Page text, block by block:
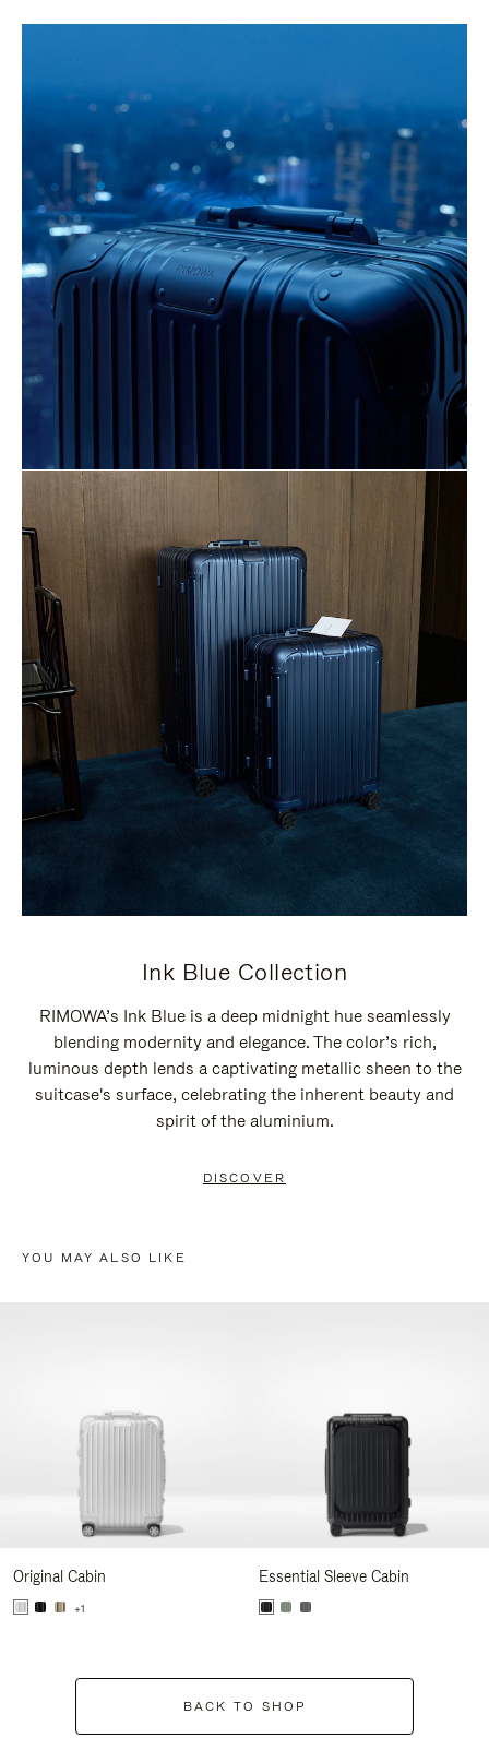
Ink Blue Collection
RIMOWA’s Ink Blue is a deep midnight hue seamlessly
blending modernity and elegance. The color’s rich,
luminous depth lends a captivating metallic sheen to the
suitcase's surface, celebrating the inherent beauty and
spirit of the aluminium.
DISCOVER
YOU MAY ALSO LIKE
Original Cabin
+1
Essential Sleeve Cabin
BACK TO SHOP